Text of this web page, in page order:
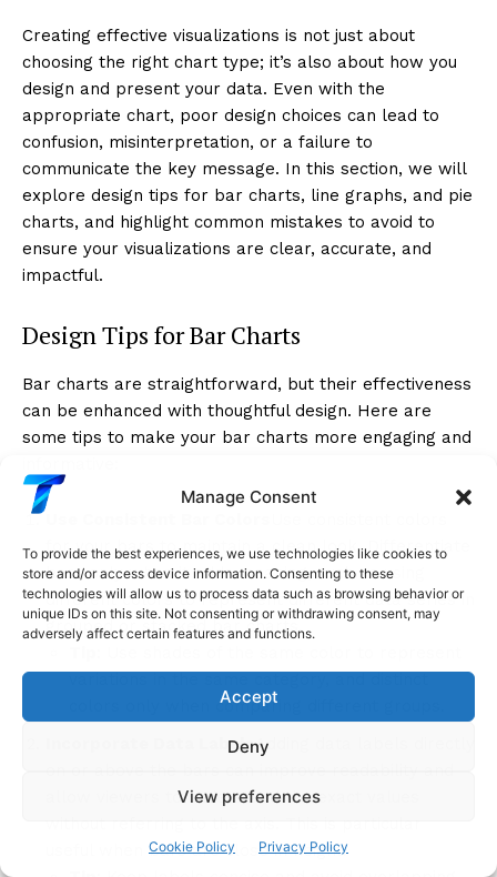
Manage Consent
To provide the best experiences, we use technologies like cookies to
store and/or access device information. Consenting to these
technologies will allow us to process data such as browsing behavior or
unique IDs on this site. Not consenting or withdrawing consent, may
adversely affect certain features and functions.
Accept
Deny
View preferences
Cookie Policy Privacy Policy
Creating effective visualizations is not just about
choosing the right chart type; it’s also about how you
design and present your data. Even with the
appropriate chart, poor design choices can lead to
confusion, misinterpretation, or a failure to
communicate the key message. In this section, we will
explore design tips for bar charts, line graphs, and pie
charts, and highlight common mistakes to avoid to
ensure your visualizations are clear, accurate, and
impactful.
Design Tips for Bar Charts
Bar charts are straightforward, but their effectiveness
can be enhanced with thoughtful design. Here are
some tips to make your bar charts more engaging and
for your bars to maintain a clean look. Differentiate
bars only when it adds meaning, such as using
different colors to represent different data series in
grouped or stacked bar charts.
colors only when comparing different groups.
Incorporate Data LabelsAdding data labels directly
allow viewers to understand the exact values
useful when bars are close in height.